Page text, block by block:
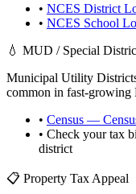
• NCES District
• NCES School
💧 MUD / Special
Municipal Utility Districts
common in fast-growing
• Census —
• Check your tax
district
📋 Property Tax Appeal